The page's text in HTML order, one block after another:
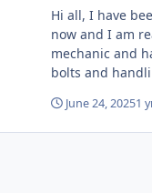
Hi all, I have
now and I am
mechanic and
bolts and
model was a 1/
something
June 24, 20251